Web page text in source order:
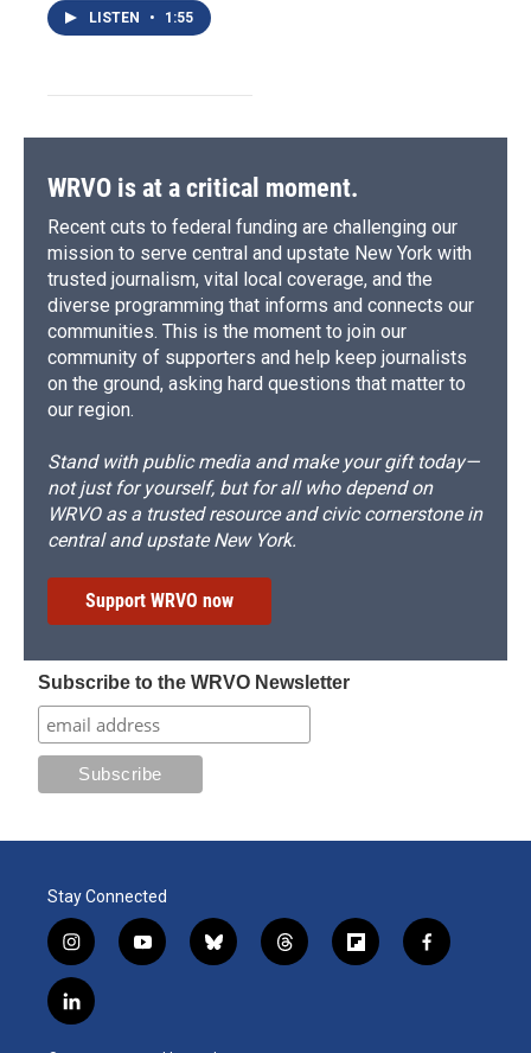
LISTEN • 1:55
WRVO is at a critical moment.
Recent cuts to federal funding are challenging our
mission to serve central and upstate New York with
trusted journalism, vital local coverage, and the
diverse programming that informs and connects our
communities. This is the moment to join our
community of supporters and help keep journalists
on the ground, asking hard questions that matter to
our region.
Stand with public media and make your gift today—
not just for yourself, but for all who depend on
WRVO as a trusted resource and civic cornerstone in
central and upstate New York.
Support WRVO now
Subscribe to the WRVO Newsletter
Stay Connected
i
n
s
t
y
o
b
l
t
h
f
l
f
a
l
i